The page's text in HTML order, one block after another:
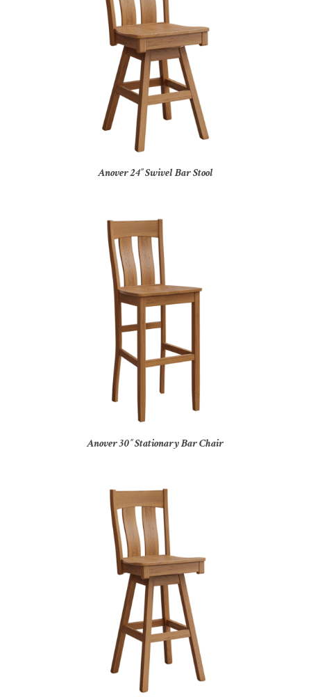
Anover 24″ Swivel Bar Stool
Anover 30″ Stationary Bar Chair